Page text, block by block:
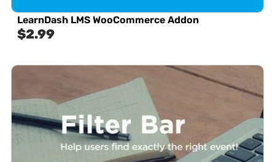
LearnDash LMS WooCommerce Addon
$2.99